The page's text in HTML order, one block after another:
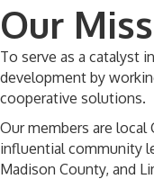
Our
To serve as a catalyst
development by
cooperative solutions.
Our members are local
influential community
Madison County, and